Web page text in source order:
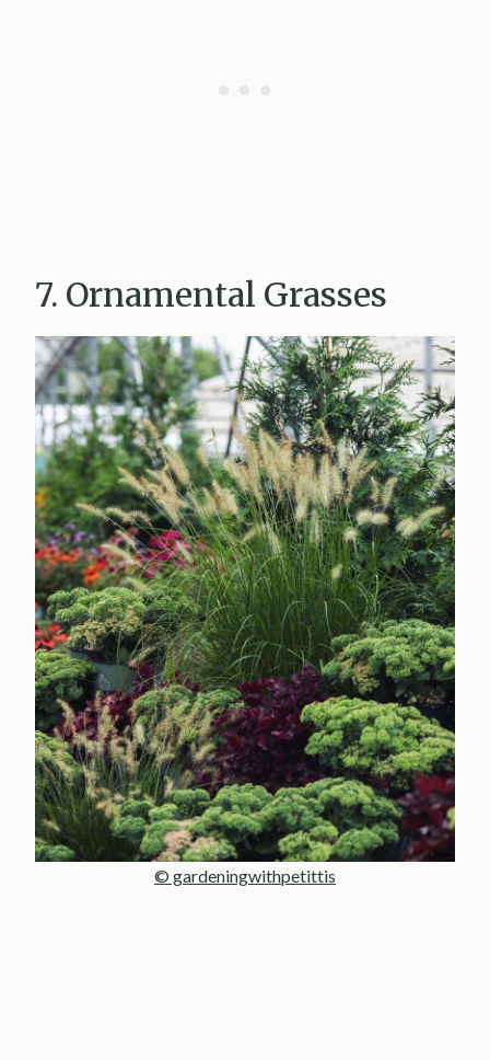
7. Ornamental Grasses
© gardeningwithpetittis